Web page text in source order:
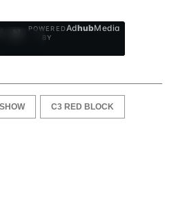
POWERED
BY
AdhubMedia
C3 RED BLOCK